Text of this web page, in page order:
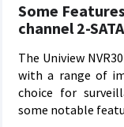
Some
channel 2-
The Uniview
with a range of
choice for
some notable